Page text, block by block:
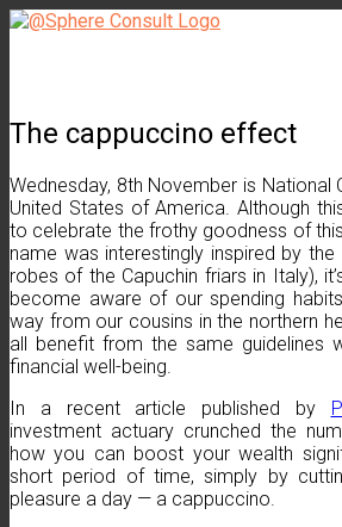
Skip
The cappuccino effect
Wednesday, 8th November is National
United States of America. Although
to celebrate the frothy goodness of
name was interestingly inspired by
robes of the Capuchin friars in Italy),
become aware of our spending
way from our cousins in the northern
all benefit from the same guidelines
financial well-being.
In a recent article published by
investment actuary crunched the
how you can boost your wealth
short period of time, simply by
pleasure a day — a cappuccino.